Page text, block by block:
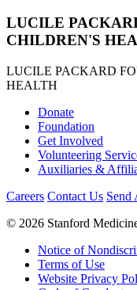
LUCILE
CHILDREN'S
LUCILE PACKARD
HEALTH
Donate
Foundation
Get Involved
Volunteering
Auxiliaries &
Careers Contact Us Send
© 2026 Stanford
Notice of
Terms of Use
Website Privacy